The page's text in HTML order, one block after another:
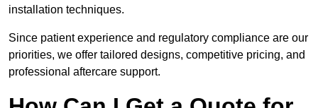
installation techniques.
Since patient experience and regulatory compliance are our
priorities, we offer tailored designs, competitive pricing, and
professional aftercare support.